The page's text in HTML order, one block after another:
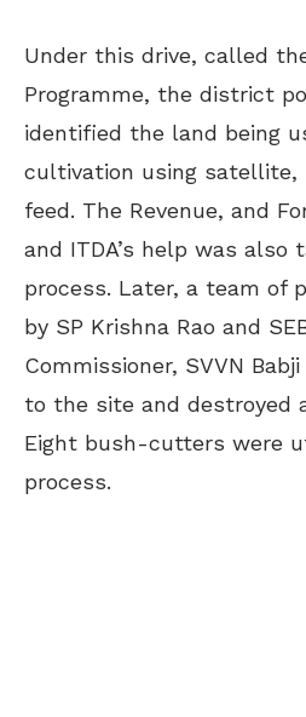
Under this drive, called
Programme, the district
identified the land being
cultivation using satellite,
feed. The Revenue, and
and ITDA’s help was also
process. Later, a team of
by SP Krishna Rao and
Commissioner, SVVN
to the site and destroyed
Eight bush-cutters were
process.